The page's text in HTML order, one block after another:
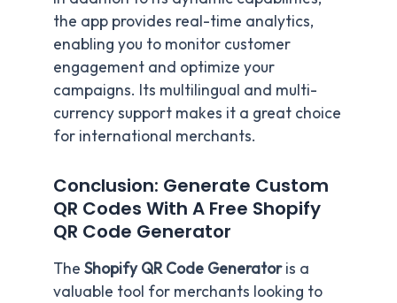
the app provides real-time analytics,
enabling you to monitor customer
engagement and optimize your
campaigns. Its multilingual and multi-
currency support makes it a great choice
for international merchants.
Conclusion: Generate Custom
QR Codes With A Free Shopify
QR Code Generator
The Shopify QR Code Generatoris a
valuable tool for merchants looking to